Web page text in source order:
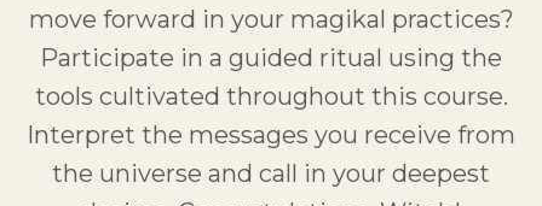
move forward in your magikal practices?
Participate in a guided ritual using the
tools cultivated throughout this course.
Interpret the messages you receive from
the universe and call in your deepest